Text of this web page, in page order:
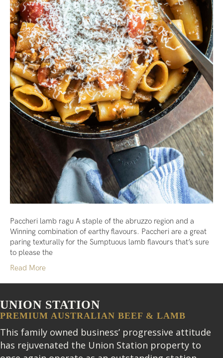
Paccheri lamb ragu A staple of the abruzzo region and a
Winning combination of earthy flavours. Paccheri are a great
paring texturally for the Sumptuous lamb flavours that’s sure
to please the
Read More
UNION STATION
PREMIUM AUSTRALIAN BEEF & LAMB
This family owned business’ progressive attitude
has rejuvenated the Union Station property to